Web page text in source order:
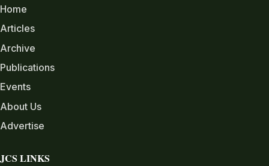
Home
Articles
Archive
Publications
Events
About Us
Advertise
JCS LINKS